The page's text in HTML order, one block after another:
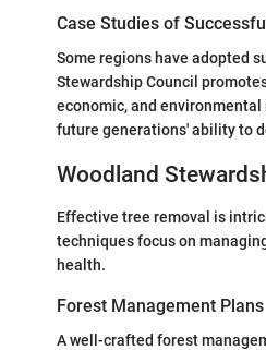
Case Studies of
Some regions have adopted
Stewardship Council
economic, and
future generations' ability to
Woodland
Effective tree removal is
techniques focus on
health.
Forest Management Plans
A well-crafted forest